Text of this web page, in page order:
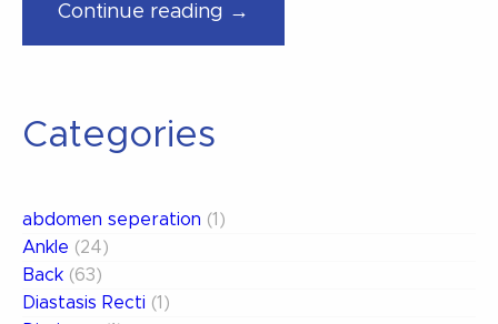
Continue reading →
am
Categories
abdomen seperation (1)
Ankle (24)
Back (63)
Diastasis Recti (1)